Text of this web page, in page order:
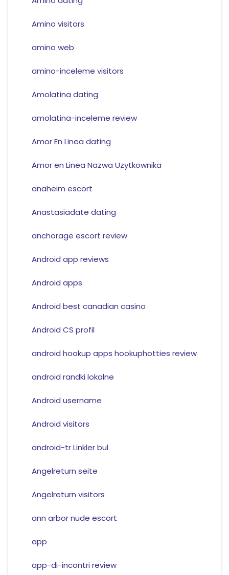
Amino visitors
amino web
amino-inceleme visitors
Amolatina dating
amolatina-inceleme review
Amor En Linea dating
Amor en Linea Nazwa Uzytkownika
anaheim escort
Anastasiadate dating
anchorage escort review
Android app reviews
Android apps
Android best canadian casino
Android CS profil
android hookup apps hookuphotties review
android randki lokalne
Android username
Android visitors
android-tr Linkler bul
Angelreturn seite
Angelreturn visitors
ann arbor nude escort
app
app-di-incontri review